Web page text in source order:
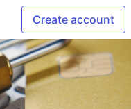
Create account